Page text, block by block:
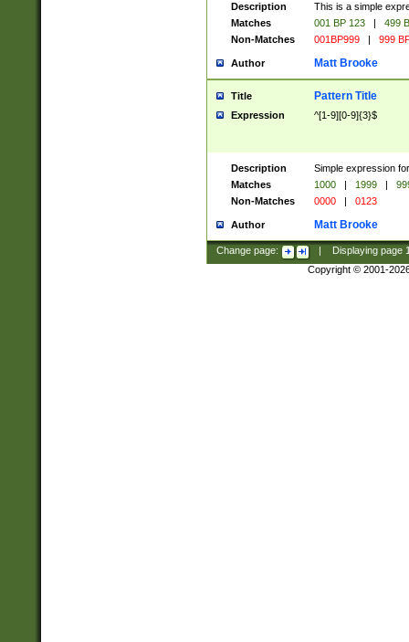
Description
This is a simple
Matches
001 BP 123 |
499
Non-Matches
001BP999 | 999
Author Matt Brooke
Title Pattern Title
Expression ^[1-9][0-9]{3}$
Description
Simple expression
Matches
1000 | 1999 |
Non-Matches
0000 | 0123
Author Matt Brooke
Change page: Displaying page
Copyright © 2001-